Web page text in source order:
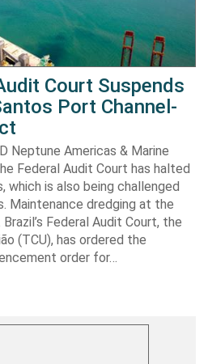
Court Suspends
Port Channel-
Neptune Americas & Marine
Federal Audit Court has halted
which is also being challenged
Maintenance dredging at the
Federal Audit Court, the
(TCU), has ordered the
order for…